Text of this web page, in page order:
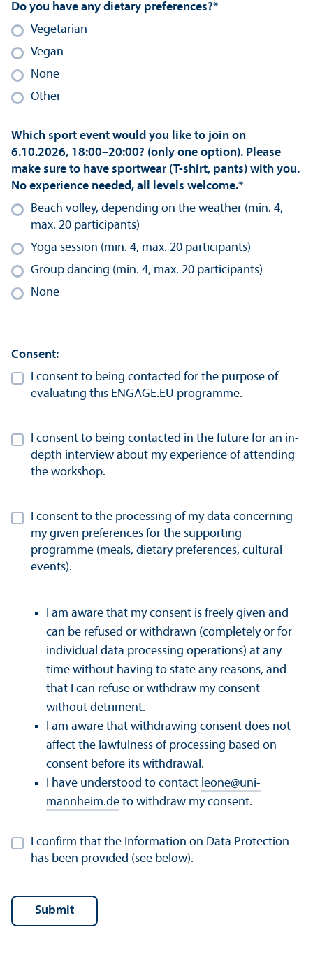
Do you have any dietary preferences?*
Vegetarian
Vegan
None
Other
Which sport event would you like to join on
6.10.2026, 18:00–20:00? (only one option). Please
make sure to have sportwear (T-shirt, pants) with you.
No experience needed, all levels welcome.*
Beach volley, depending on the weather (min. 4,
max. 20 participants)
Yoga session (min. 4, max. 20 participants)
Group dancing (min. 4, max. 20 participants)
None
Consent:
I consent to being contacted for the purpose of
evaluating this ENGAGE.EU programme.
I consent to being contacted in the future for an in-
depth interview about my experience of attending
the workshop.
I consent to the processing of my data concerning
my given preferences for the supporting
programme (meals, dietary preferences, cultural
events).
I am aware that my consent is freely given and
can be refused or withdrawn (completely or for
individual data processing operations) at any
time without having to state any reasons, and
that I can refuse or withdraw my consent
without detriment.
I am aware that withdrawing consent does not
affect the lawfulness of processing based on
consent before its withdrawal.
I have understood to contact leone@uni-
mannheim.de to withdraw my consent.
I confirm that the Information on Data Protection
has been provided (see below).